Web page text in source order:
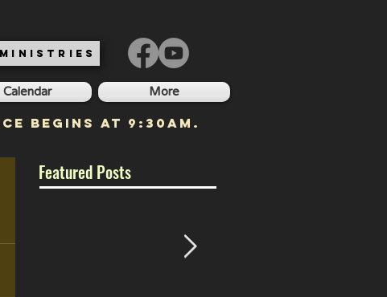
Calendar More
begins at 9:30am.
Featured Posts